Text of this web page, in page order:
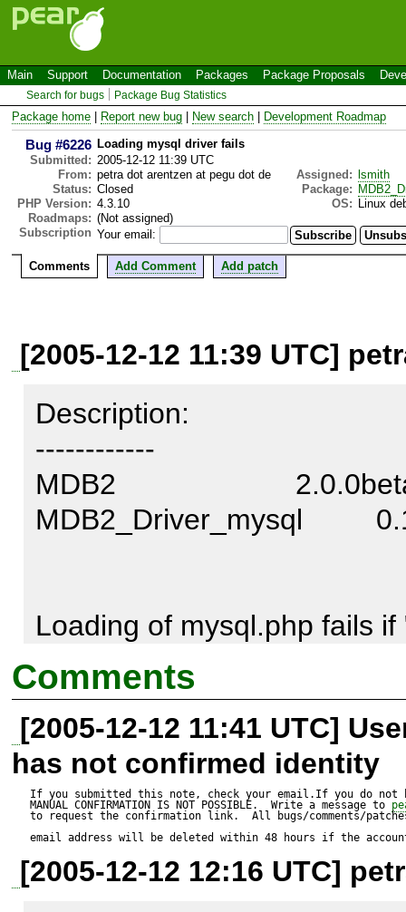
Main Support Documentation Packages Package Proposals
Search for bugs Package Bug Statistics
Package home Report new bug New search Development Roadmap
Bug #6226 Loading mysql driver fails
Submitted: 2005-12-12 11:39 UTC
From: petra dot arentzen at pegu dot de Assigned:
lsmith
Status: Closed Package:
PHP Version: 4.3.10 OS:
Linux
Roadmaps: (Not assigned)
Subscription Your email:
Comments Add Comment Add patch
[2005-12-12 11:39 UTC]
Description:
------------
MDB2
MDB2_Driver_mysql
Loading of mysql.php fails
include-path, because
"MDB2/Driver/mysql.php"
current directory isn't
in
include-path) this must fail
return an error.
Comments
[2005-12-12 11:41 UTC]
has not confirmed identity
If you submitted this note, check your email.If you do not
MANUAL CONFIRMATION IS NOT POSSIBLE.  Write a message to
to request the confirmation link.  All bugs/comments/
email address will be deleted within 48 hours if the
[2005-12-12 12:16 UTC]